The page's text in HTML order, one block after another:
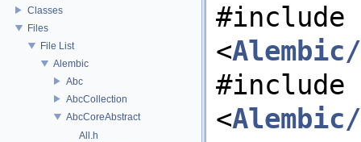
Classes
Files
File List
Alembic
Abc
AbcCollection
AbcCoreAbstract
All.h
#include
<
#include
<